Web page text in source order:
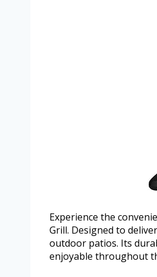
Experience the
Grill. Designed to
outdoor patios. Its
enjoyable throughout